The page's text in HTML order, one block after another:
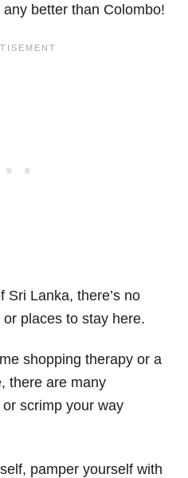
any better than Colombo!
Sri Lanka, there’s no
places to stay here.
shopping therapy or a
there are many
scrimp your way
pamper yourself with